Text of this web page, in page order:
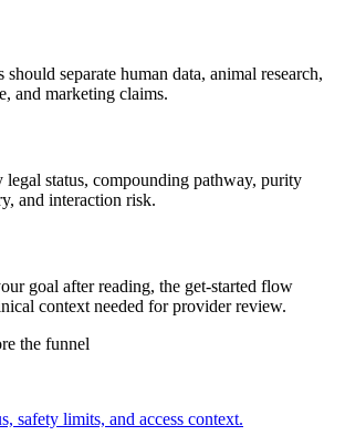
should separate human data, animal research,
and marketing claims.
legal status, compounding pathway, purity
and interaction risk.
goal after reading, the get-started flow
context needed for provider review.
the funnel
safety limits, and access context.